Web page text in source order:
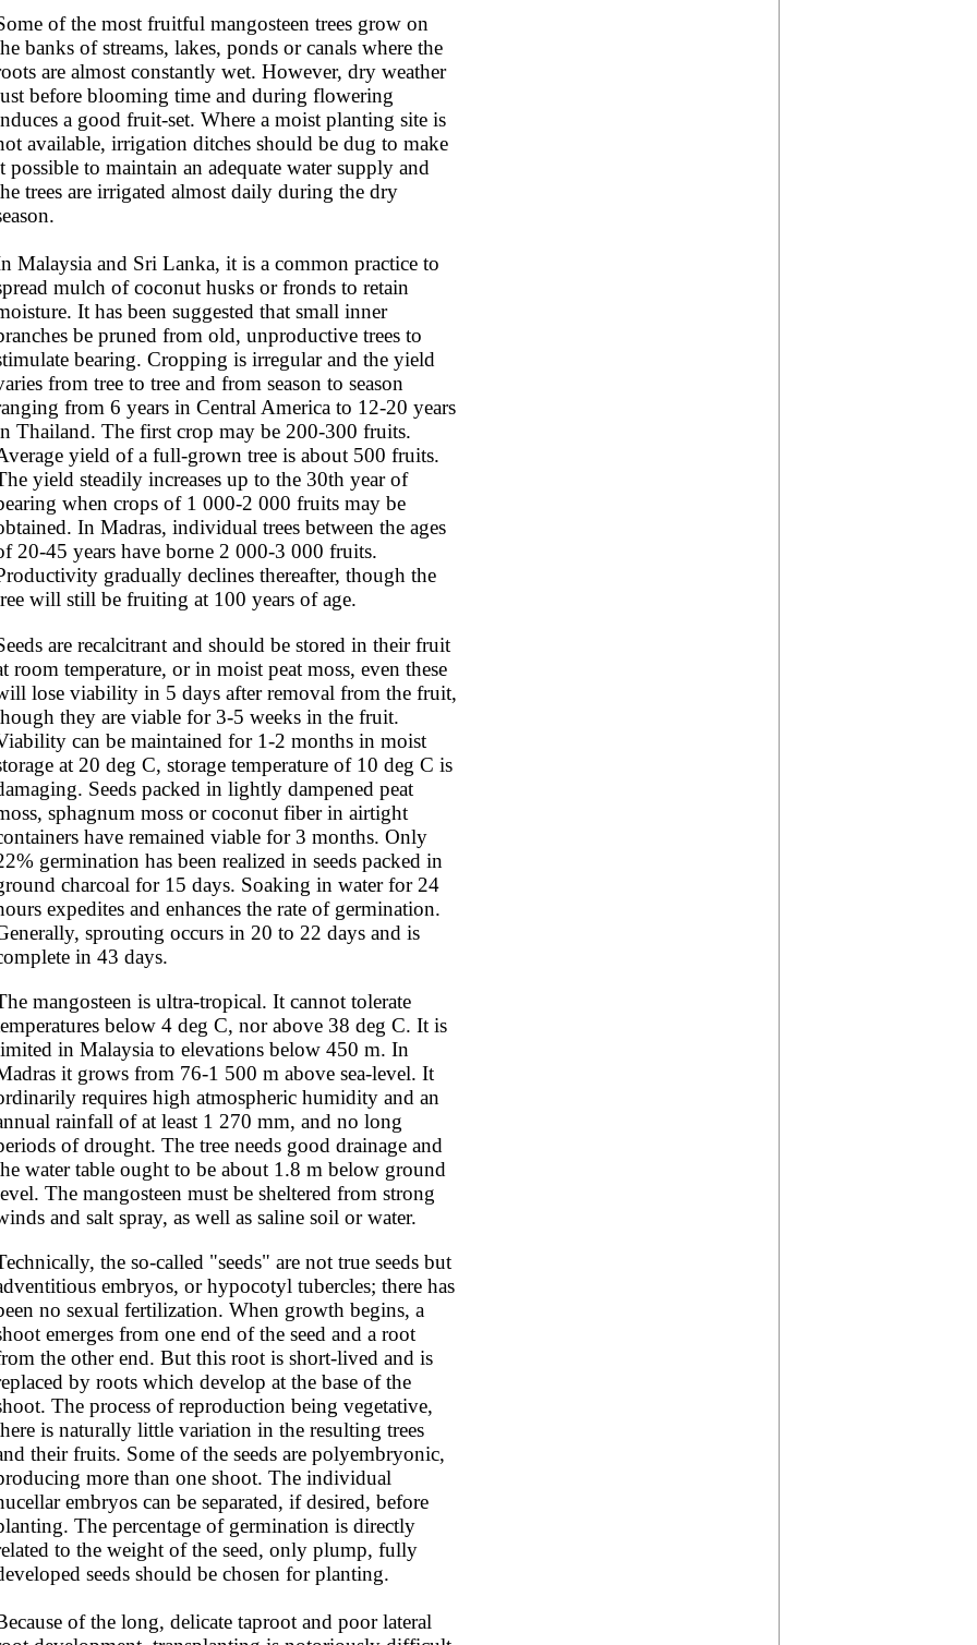
of the most fruitful mangosteen trees grow on
banks of streams, lakes, ponds or canals where the
are almost constantly wet. However, dry weather
before blooming time and during flowering
a good fruit-set. Where a moist planting site is
available, irrigation ditches should be dug to make
possible to maintain an adequate water supply and
trees are irrigated almost daily during the dry
Malaysia and Sri Lanka, it is a common practice to
mulch of coconut husks or fronds to retain
It has been suggested that small inner
be pruned from old, unproductive trees to
bearing. Cropping is irregular and the yield
from tree to tree and from season to season
from 6 years in Central America to 12-20 years
Thailand. The first crop may be 200-300 fruits.
yield of a full-grown tree is about 500 fruits.
yield steadily increases up to the 30th year of
when crops of 1 000-2 000 fruits may be
In Madras, individual trees between the ages
20-45 years have borne 2 000-3 000 fruits.
gradually declines thereafter, though the
will still be fruiting at 100 years of age.
are recalcitrant and should be stored in their fruit
room temperature, or in moist peat moss, even these
lose viability in 5 days after removal from the fruit,
they are viable for 3-5 weeks in the fruit.
can be maintained for 1-2 months in moist
at 20 deg C, storage temperature of 10 deg C is
Seeds packed in lightly dampened peat
sphagnum moss or coconut fiber in airtight
have remained viable for 3 months. Only
germination has been realized in seeds packed in
charcoal for 15 days. Soaking in water for 24
expedites and enhances the rate of germination.
sprouting occurs in 20 to 22 days and is
in 43 days.
mangosteen is ultra-tropical. It cannot tolerate
below 4 deg C, nor above 38 deg C. It is
in Malaysia to elevations below 450 m. In
it grows from 76-1 500 m above sea-level. It
requires high atmospheric humidity and an
rainfall of at least 1 270 mm, and no long
of drought. The tree needs good drainage and
water table ought to be about 1.8 m below ground
The mangosteen must be sheltered from strong
and salt spray, as well as saline soil or water.
the so-called "seeds" are not true seeds but
embryos, or hypocotyl tubercles; there has
no sexual fertilization. When growth begins, a
emerges from one end of the seed and a root
the other end. But this root is short-lived and is
by roots which develop at the base of the
The process of reproduction being vegetative,
is naturally little variation in the resulting trees
their fruits. Some of the seeds are polyembryonic,
more than one shoot. The individual
embryos can be separated, if desired, before
The percentage of germination is directly
to the weight of the seed, only plump, fully
seeds should be chosen for planting.
of the long, delicate taproot and poor lateral